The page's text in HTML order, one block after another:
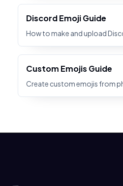
Discord Emoji Guide
How to make and upload
Custom Emojis Guide
Create custom emojis from